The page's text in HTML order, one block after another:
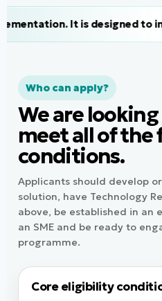
to improve
Who can apply?
We are
meet all of the
conditions.
Applicants should develop
solution, have Technology
above, be established in an
an SME and be ready to
programme.
Core eligibility